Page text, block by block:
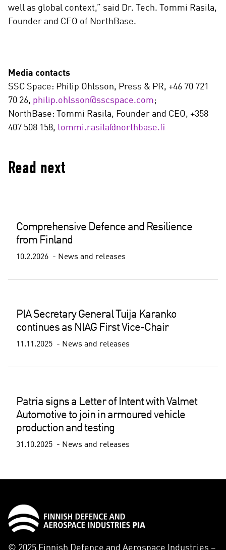
well as global context,” said Dr. Tech. Tommi Rasila,
Founder and CEO of NorthBase.
Media contacts
SSC Space: Philip Ohlsson, Press & PR, +46 70 721
70 26, philip.ohlsson@sscspace.com;
NorthBase: Tommi Rasila, Founder and CEO, +358
407 508 158, tommi.rasila@northbase.fi
Read next
Comprehensive Defence and Resilience
from Finland
10.2.2026 News and releases
PIA Secretary General Tuija Karanko
continues as NIAG First Vice-Chair
11.11.2025 News and releases
Patria signs a Letter of Intent with Valmet
Automotive to join in armoured vehicle
production and testing
31.10.2025 News and releases
© 2025 Finnish Defence and Aerospace Industries –